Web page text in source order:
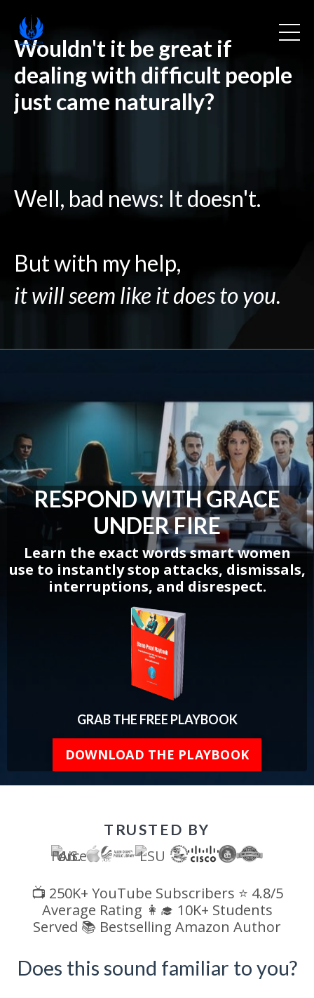
Wouldn't it be great if
dealing with difficult people
just came naturally?
Well, bad news: It doesn't.
But with my help,
it will seem like it does to you.
RESPOND WITH GRACE
UNDER FIRE
Learn the exact words smart women
use to instantly stop attacks, dismissals,
interruptions, and disrespect.
GRAB THE FREE PLAYBOOK
DOWNLOAD THE PLAYBOOK
TRUSTED BY
📺 250K+ YouTube Subscribers ⭐ 4.8/5
Average Rating 👩‍🎓 10K+ Students
Served 📚 Bestselling Amazon Author
Does this sound familiar to you?